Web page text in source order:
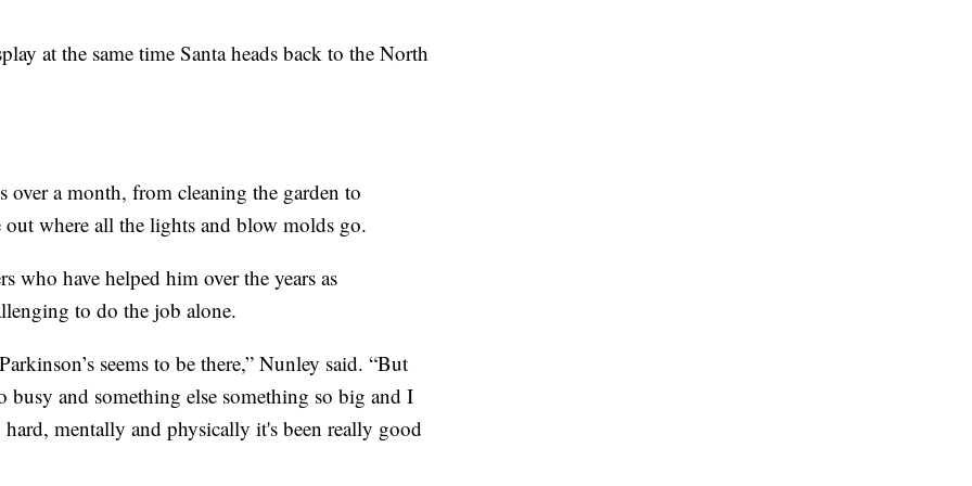
at the same time Santa heads back to the North
over a month, from cleaning the garden to
where all the lights and blow molds go.
who have helped him over the years as
to do the job alone.
seems to be there,” Nunley said. “But
and something else something so big and I
mentally and physically it's been really good